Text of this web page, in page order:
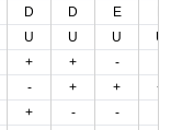
D D E
U U U
U
+ + -
- + +
+
+ - -